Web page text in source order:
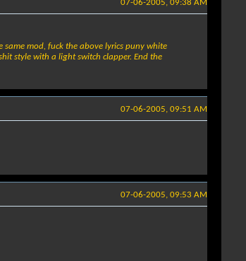
07-06-2005, 09:38 AM
mod, fuck the above lyrics puny white
style with a light switch clapper. End the
07-06-2005, 09:51 AM
07-06-2005, 09:53 AM